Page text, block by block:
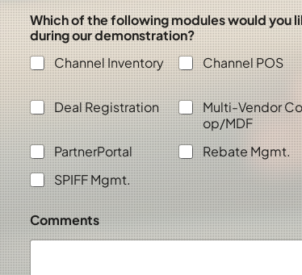
Which of the following modules would you
during our demonstration?
Channel Inventory
Channel POS
Deal Registration
Multi-Vendor
op/MDF
PartnerPortal
Rebate Mgmt.
SPIFF Mgmt.
Comments